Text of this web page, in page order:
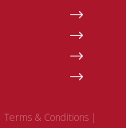
Terms & Conditions|